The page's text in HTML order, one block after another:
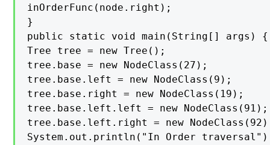
inOrderFunc(node.right);
}
public static void main(String[] args) {
Tree tree = new Tree();
tree.base = new NodeClass(27);
tree.base.left = new NodeClass(9);
tree.base.right = new NodeClass(19);
tree.base.left.left = new NodeClass(91);
tree.base.left.right = new
System.out.println("In Order